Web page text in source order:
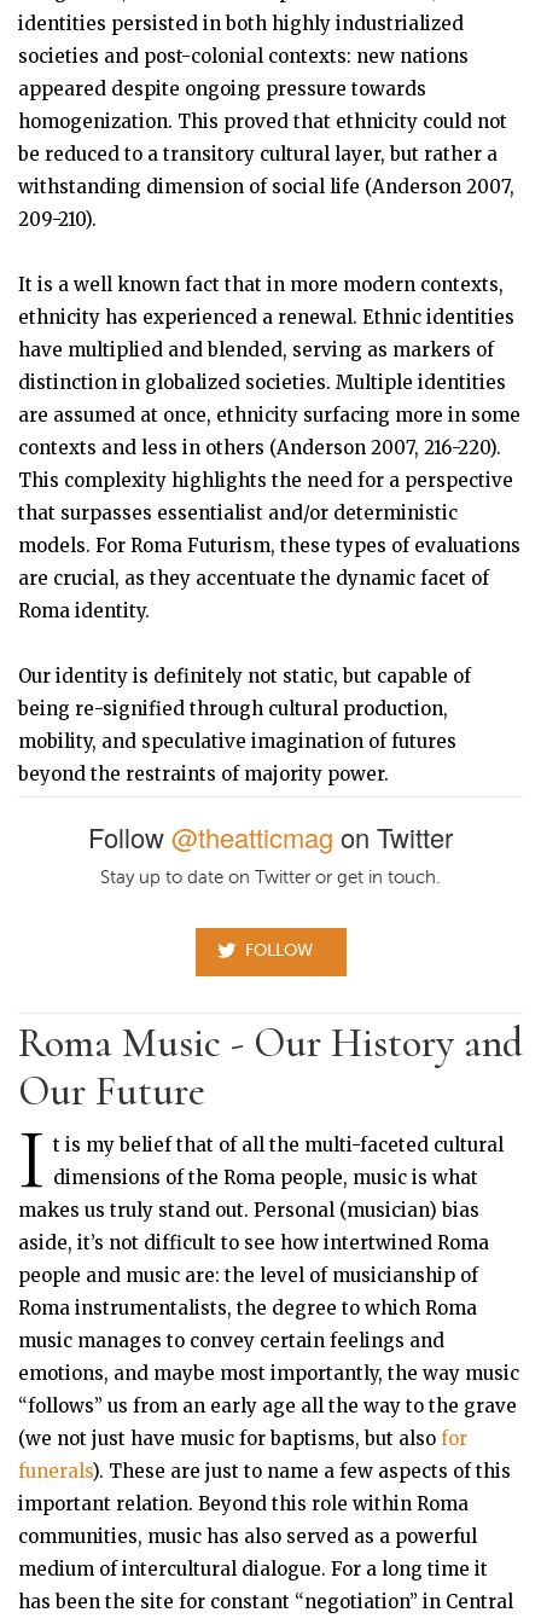
identities persisted in both highly industrialized
societies and post-colonial contexts: new nations
appeared despite ongoing pressure towards
homogenization. This proved that ethnicity could not
be reduced to a transitory cultural layer, but rather a
withstanding dimension of social life (Anderson 2007,
209-210).
It is a well known fact that in more modern contexts,
ethnicity has experienced a renewal. Ethnic identities
have multiplied and blended, serving as markers of
distinction in globalized societies. Multiple identities
are assumed at once, ethnicity surfacing more in some
contexts and less in others (Anderson 2007, 216-220).
This complexity highlights the need for a perspective
that surpasses essentialist and/or deterministic
models. For Roma Futurism, these types of evaluations
are crucial, as they accentuate the dynamic facet of
Roma identity.
Our identity is definitely not static, but capable of
being re-signified through cultural production,
mobility, and speculative imagination of futures
beyond the restraints of majority power.
Follow@theatticmag on Twitter
Stay up to date on Twitter or get in touch.
FOLLOW
Roma Music - Our History and
Our Future
I t is my belief that of all the multi-faceted cultural
dimensions of the Roma people, music is what
makes us truly stand out. Personal (musician) bias
aside, it’s not difficult to see how intertwined Roma
people and music are: the level of musicianship of
Roma instrumentalists, the degree to which Roma
music manages to convey certain feelings and
emotions, and maybe most importantly, the way music
“follows” us from an early age all the way to the grave
(we not just have music for baptisms, but also for
funerals). These are just to name a few aspects of this
important relation. Beyond this role within Roma
communities, music has also served as a powerful
medium of intercultural dialogue. For a long time it
has been the site for constant “negotiation” in Central